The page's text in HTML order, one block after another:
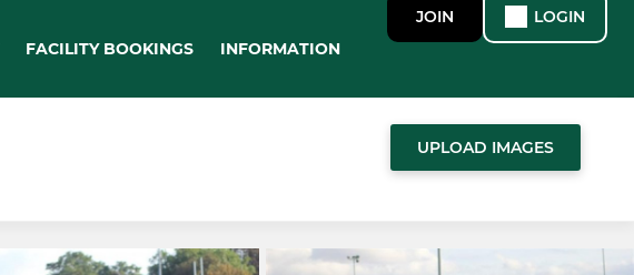
FACILITY BOOKINGS INFORMATION
JOIN LOGIN
UPLOAD IMAGES